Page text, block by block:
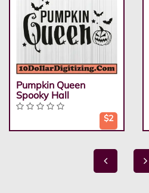
Pumpkin Queen
Spooky Hall
$2